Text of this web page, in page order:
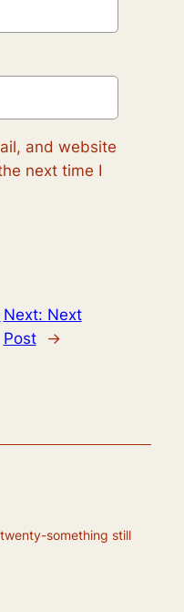
and website
next time I
Next: Next
Post
→
something still